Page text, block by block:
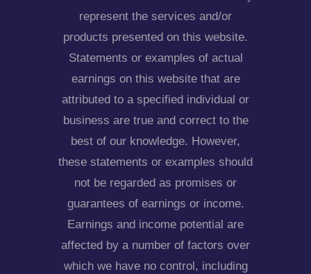
represent the services and/or
products presented on this website.
Statements or examples of actual
earnings on this website that are
attributed to a specified individual or
business are true and correct to the
best of our knowledge. However,
these statements or examples should
not be regarded as promises or
guarantees of earnings or income.
Earnings and income potential are
affected by a number of factors over
which we have no control, including